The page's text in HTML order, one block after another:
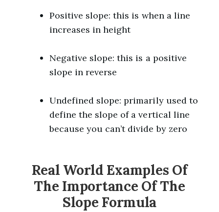
Positive slope: this is when a line
increases in height
Negative slope: this is a positive
slope in reverse
Undefined slope: primarily used to
define the slope of a vertical line
because you can’t divide by zero
Real World Examples Of
The Importance Of The
Slope Formula